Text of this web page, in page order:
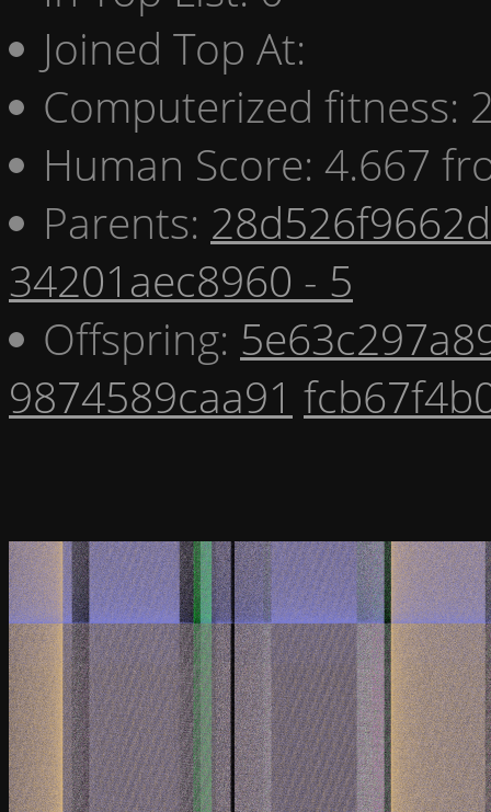
Joined Top At:
Computerized fitness:
Human Score: 4.667
Parents:
34201aec8960 - 5
Offspring:
9874589caa91